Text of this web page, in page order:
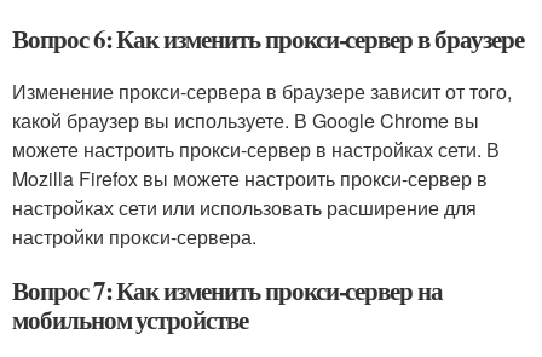
Вопрос 6: Как изменить прокси-сервер в браузере
Изменение прокси-сервера в браузере зависит от того,
какой браузер вы используете. В Google Chrome вы
можете настроить прокси-сервер в настройках сети. В
Mozilla Firefox вы можете настроить прокси-сервер в
настройках сети или использовать расширение для
настройки прокси-сервера.
Вопрос 7: Как изменить прокси-сервер на
мобильном устройстве